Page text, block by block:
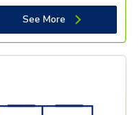
See More